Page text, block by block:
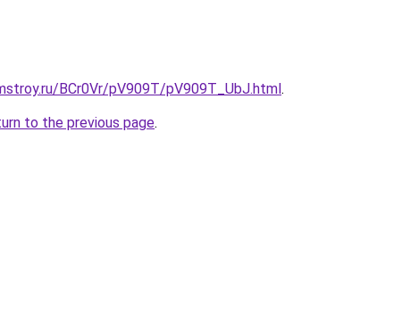
BCr0Vr/pV909T/pV909T_UbJ.html.
to the previous page.